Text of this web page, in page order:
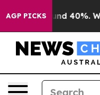
AGP PICKS
Around 40%. Well,